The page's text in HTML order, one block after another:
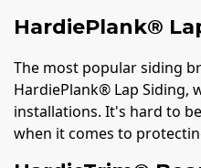
HardiePlank®
The most popular siding
HardiePlank® Lap Siding,
installations. It's hard to
when it comes to